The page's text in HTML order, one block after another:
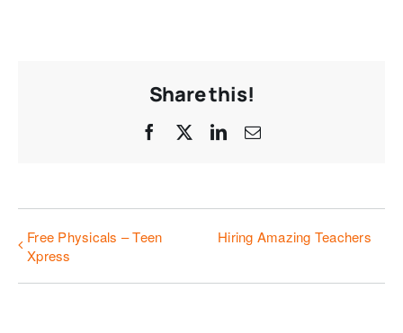
Share this!
Facebook LinkedIn
Email
Free Physicals – Teen
Xpress
Hiring Amazing Teachers